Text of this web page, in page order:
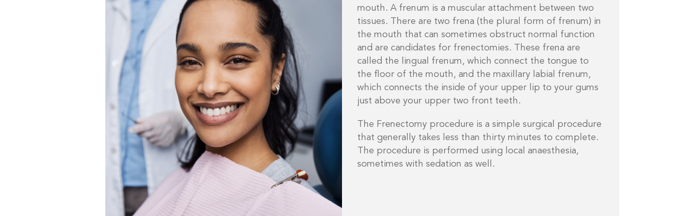
mouth. A frenum is a muscular attachment between two
tissues. There are two frena (the plural form of frenum) in
the mouth that can sometimes obstruct normal function
and are candidates for frenectomies. These frena are
called the lingual frenum, which connect the tongue to
the floor of the mouth, and the maxillary labial frenum,
which connects the inside of your upper lip to your gums
just above your upper two front teeth.
The Frenectomy procedure is a simple surgical procedure
that generally takes less than thirty minutes to complete.
The procedure is performed using local anaesthesia,
sometimes with sedation as well.